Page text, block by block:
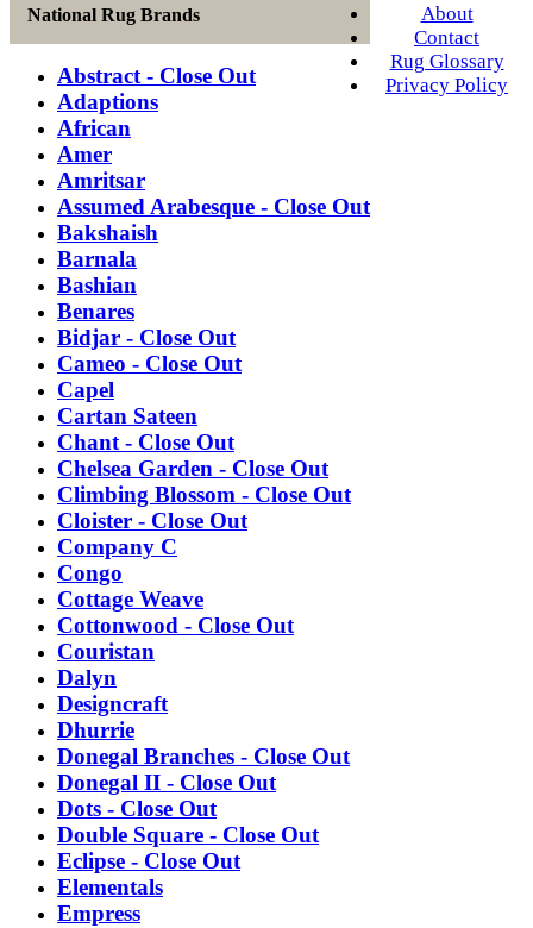
National Rug Brands
Abstract - Close Out
Adaptions
African
Amer
Amritsar
Assumed Arabesque - Close Out
Bakshaish
Barnala
Bashian
Benares
Bidjar - Close Out
Cameo - Close Out
Capel
Cartan Sateen
Chant - Close Out
Chelsea Garden - Close Out
Climbing Blossom - Close Out
Cloister - Close Out
Company C
Congo
Cottage Weave
Cottonwood - Close Out
Couristan
Dalyn
Designcraft
Dhurrie
Donegal Branches - Close Out
Donegal II - Close Out
Dots - Close Out
Double Square - Close Out
Eclipse - Close Out
Elementals
Empress
About
Contact
Rug Glossary
Privacy Policy